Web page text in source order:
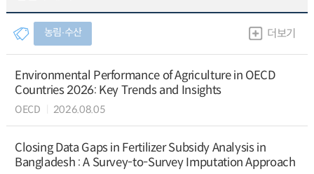
농림∙수산 더보기
Environmental Performance of Agriculture in OECD
Countries 2026: Key Trends and Insights
OECD 2026.08.05
Closing Data Gaps in Fertilizer Subsidy Analysis in
Bangladesh : A Survey-to-Survey Imputation Approach